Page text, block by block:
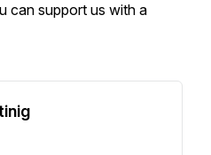
can support us with a